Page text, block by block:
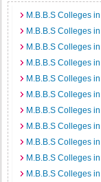
M.B.B.S Colleges
M.B.B.S Colleges
M.B.B.S Colleges
M.B.B.S Colleges
M.B.B.S Colleges
M.B.B.S Colleges
M.B.B.S Colleges
M.B.B.S Colleges
M.B.B.S Colleges
M.B.B.S Colleges
M.B.B.S Colleges